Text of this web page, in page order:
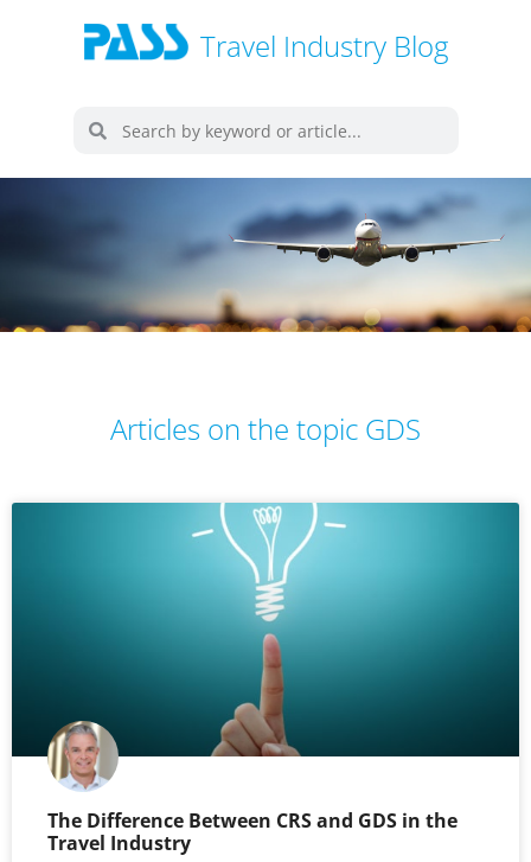
Travel Industry Blog
Articles on the topic GDS
The Difference Between CRS and GDS in the
Travel Industry